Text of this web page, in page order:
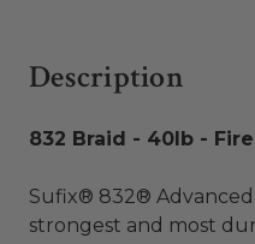
Description
832 Braid - 40lb -
Sufix® 832®
strongest and most